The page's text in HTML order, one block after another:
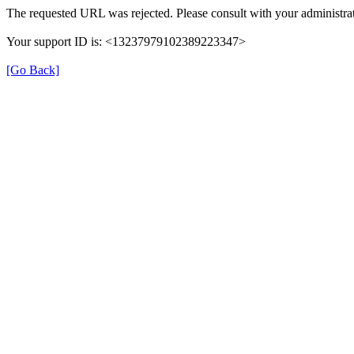
The requested URL was rejected. Please consult with your
Your support ID is: <13237979102389223347>
[Go Back]